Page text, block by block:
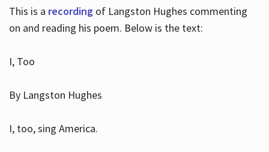
This is a recordingof Langston Hughes commenting
on and reading his poem. Below is the text:
I, Too
By Langston Hughes
I, too, sing America.